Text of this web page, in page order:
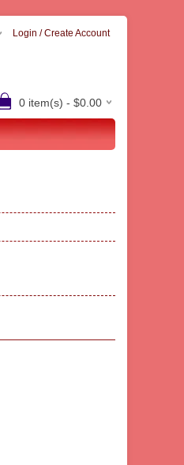
Login / Create Account
0 item(s) - $0.00